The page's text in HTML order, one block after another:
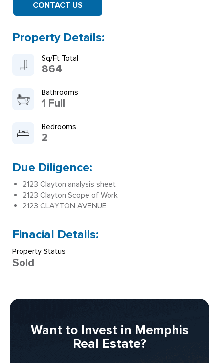
CONTACT US
Property Details:
Sq/Ft Total
864
Bathrooms
1 Full
Bedrooms
2
Due Diligence:
2123 Clayton analysis sheet
2123 Clayton Scope of Work
2123 CLAYTON AVENUE
Finacial Details:
Property Status
Sold
Want to Invest in Memphis
Real Estate?